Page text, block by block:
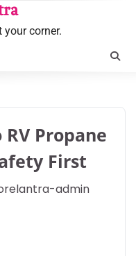
corner.
Propane
First
admin